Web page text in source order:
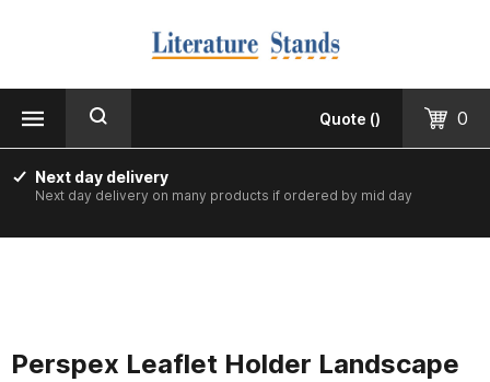
Quote () 0
Next day delivery
Next day delivery on many products if ordered by mid day
Products
Floorstanding
Counter Top & Desktop
Informer Noticeboards
Perspex Leaflet Holder Landscape